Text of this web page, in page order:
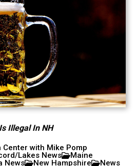
Illegal In NH
with Mike Pomp
Lakes News
Maine
News
New Hampshire
News